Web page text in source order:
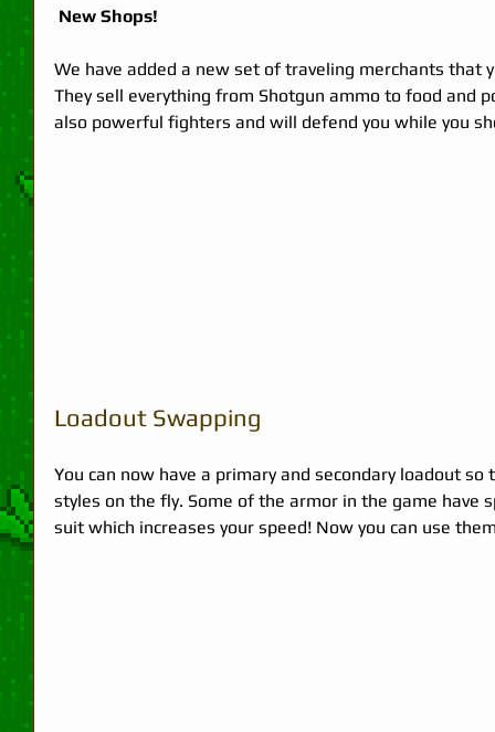
New Shops!
We have added a new set of traveling merchants that
They sell everything from Shotgun ammo to food and
also powerful fighters and will defend you while you
Loadout Swapping
You can now have a primary and secondary loadout
styles on the fly. Some of the armor in the game have
suit which increases your speed! Now you can use